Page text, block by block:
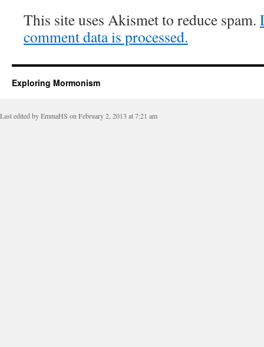
This site uses Akismet to reduce spam.
comment data is processed.
Exploring Mormonism
Last edited by EmmaHS on February 2, 2013 at 7:21 am